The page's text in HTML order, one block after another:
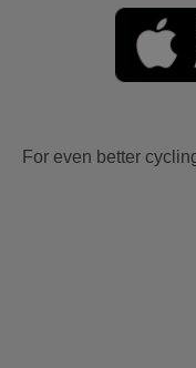
For even better